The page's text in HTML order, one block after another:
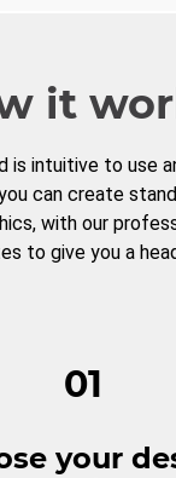
it
is intuitive to use
can create
with our
to give you a
01
your